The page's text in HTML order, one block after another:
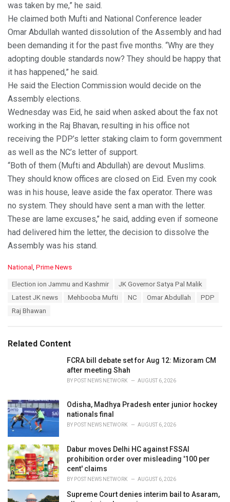
was taken by me,” he said.
He claimed both Mufti and National Conference leader
Omar Abdullah wanted dissolution of the Assembly and had
been demanding it for the past five months. “Why are they
adopting double standards now? They should be happy that
it has happened,” he said.
He said the Election Commission would decide on the
Assembly elections.
Wednesday was Eid, he said when asked about the fax not
working in the Raj Bhavan, resulting in his office not
receiving the PDP’s letter staking claim to form government
as well as the NC’s letter of support.
“Both of them (Mufti and Abdullah) are devout Muslims.
They should know offices are closed on Eid. Even my cook
was in his house, leave aside the fax operator. There was
no system. They should have sent a man with the letter.
These are lame excuses,’’ he said, adding even if someone
had delivered him the letter, the decision to dissolve the
Assembly was his stand.
C
e
National , Prime News
Election ion Jammu and Kashmir
JK Governor Satya Pal Malik
Latest JK news
Mehbooba Mufti NC Omar Abdullah
PDP
Raj Bhawan
Related Content
FCRA bill debate set for Aug 12: Mizoram CM
after meeting Shah
BY POST NEWS NETWORK AUGUST 6, 2026
Odisha, Madhya Pradesh enter junior hockey
nationals final
BY POST NEWS NETWORK AUGUST 6, 2026
Dabur moves Delhi HC against FSSAI
prohibition order over misleading '100 per
cent' claims
BY POST NEWS NETWORK AUGUST 6, 2026
Supreme Court denies interim bail to Asaram,